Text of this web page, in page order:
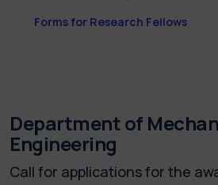
Forms for Research Fellows
Department of
Engineering
Call for applications for the